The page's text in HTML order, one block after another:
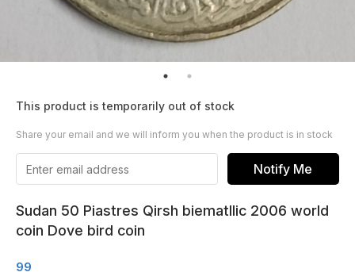
This product is temporarily out of stock
Share your email and we will inform you when the product is in stock
Notify Me
Sudan 50 Piastres Qirsh biematllic 2006 world
coin Dove bird coin
99